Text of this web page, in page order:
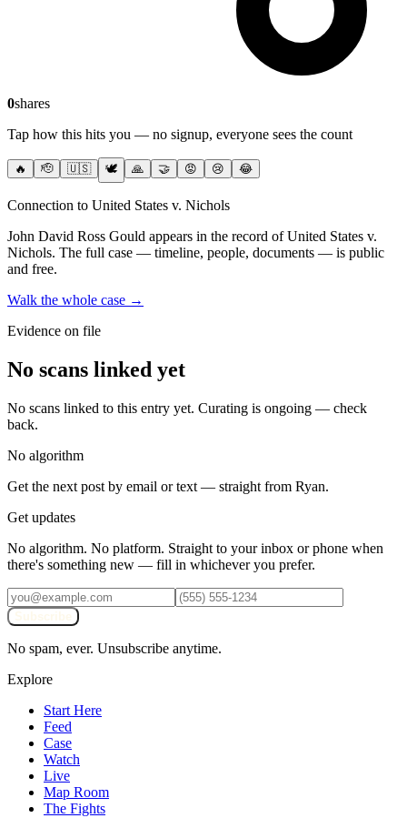
0shares
Tap how this hits you — no signup, everyone sees the count
🔥 🫡 🇺🇸 🕊️ 🙏 🤝 😡 😢 😂
Connection to United States v. Nichols
John David Ross Gould appears in the record of United States v.
Nichols. The full case — timeline, people, documents — is public
and free.
Walk the whole case →
Evidence on file
No scans linked yet
No scans linked to this entry yet. Curating is ongoing — check
back.
No algorithm
Get the next post by email or text — straight from Ryan.
Get updates
No algorithm. No platform. Straight to your inbox or phone when
there's something new — fill in whichever you prefer.
No spam, ever. Unsubscribe anytime.
Explore
Start Here
Feed
Case
Watch
Live
Map Room
The Fights